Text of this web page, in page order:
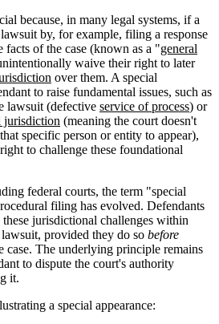
because, in many legal systems, if a
by, for example, filing a response
facts of the case (known as a "general
waive their right to later
over them. A special
to raise fundamental issues, such as
lawsuit (defective service of process) or
jurisdiction (meaning the court doesn't
specific person or entity to appear),
to challenge these foundational
federal courts, the term "special
filing has evolved. Defendants
jurisdictional challenges within
provided they do so before
case. The underlying principle remains
to dispute the court's authority
it.
a special appearance: